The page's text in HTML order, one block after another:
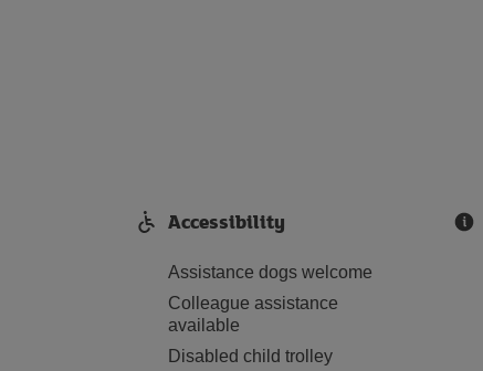
Accessibility
Assistance dogs welcome
Colleague assistance
available
Disabled child trolley